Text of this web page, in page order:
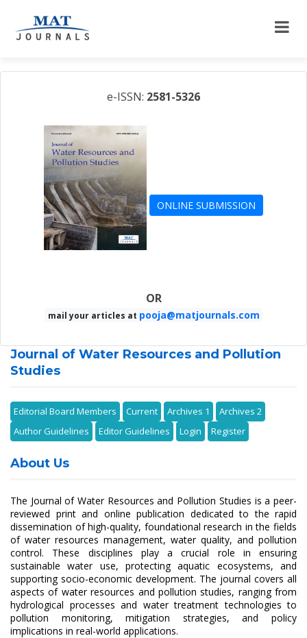
e-ISSN: 2581-5326
ONLINE SUBMISSION
OR
mail your articles at pooja@matjournals.com
Journal of Water Resources and Pollution
Studies
Editorial Board Members Current Archives 1
Archives 2
Author Guidelines
Editor Guidelines Login Register
About Us
The Journal of Water Resources and Pollution Studies is a peer-
reviewed print and online publication dedicated to the rapid
dissemination of high-quality, foundational research in the fields
of water resources management, water quality, and pollution
control. These disciplines play a crucial role in ensuring
sustainable water use, protecting aquatic ecosystems, and
supporting socio-economic development. The journal covers all
aspects of water resources and pollution studies, ranging from
hydrological processes and water treatment technologies to
pollution monitoring, mitigation strategies, and policy
implications in real-world applications.